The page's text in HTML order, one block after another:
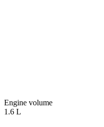
Engine volume
1.6 L